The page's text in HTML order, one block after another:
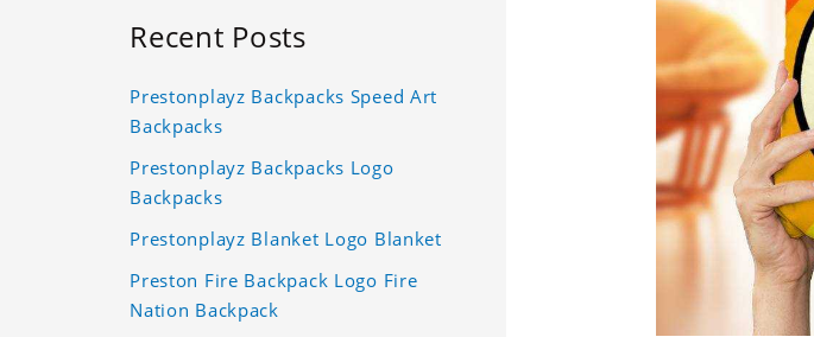
Recent Posts
Prestonplayz Backpacks Speed Art
Backpacks
Prestonplayz Backpacks Logo
Backpacks
Prestonplayz Blanket Logo Blanket
Preston Fire Backpack Logo Fire
Nation Backpack